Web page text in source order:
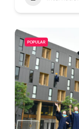
POPULAR